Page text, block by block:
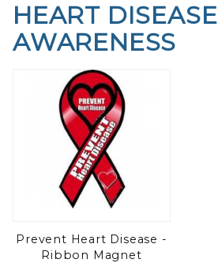
HEART DISEASE
AWARENESS
Prevent Heart Disease -
Ribbon Magnet